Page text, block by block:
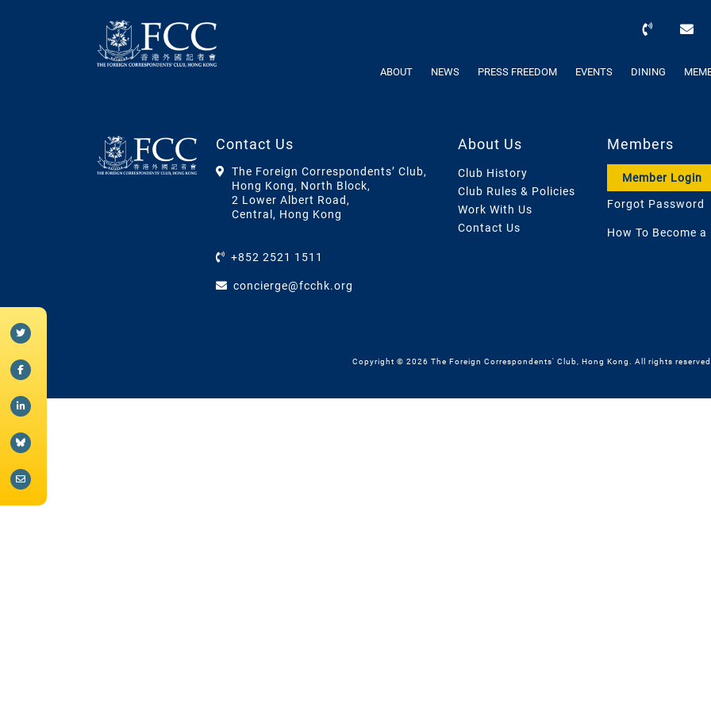
ABOUT NEWS PRESS FREEDOM EVENTS DINING
Contact Us
The Foreign Correspondents’ Club,
Hong Kong, North Block,
2 Lower Albert Road,
Central, Hong Kong
+852 2521 1511
concierge@fcchk.org
About Us
Club History
Club Rules & Policies
Work With Us
Contact Us
Members
Member Login
Forgot Password
How To Become a
Copyright © 2026 The Foreign Correspondents' Club, Hong Kong. All rights